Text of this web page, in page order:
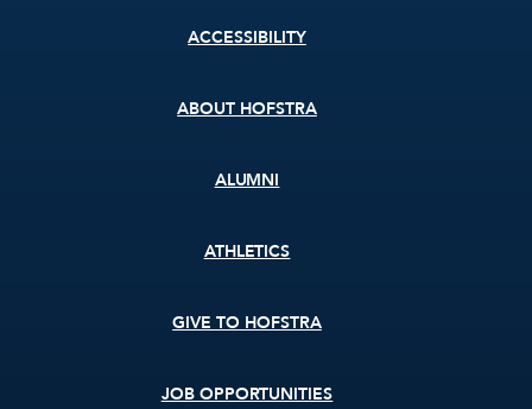
ACCESSIBILITY
ABOUT HOFSTRA
ALUMNI
ATHLETICS
GIVE TO HOFSTRA
JOB OPPORTUNITIES